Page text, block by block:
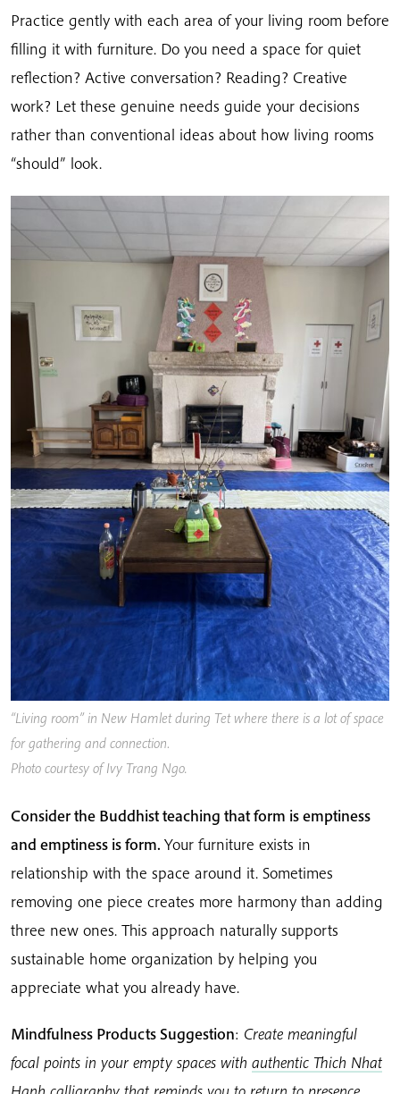
Practice gently with each area of your living room before
filling it with furniture. Do you need a space for quiet
reflection? Active conversation? Reading? Creative
work? Let these genuine needs guide your decisions
rather than conventional ideas about how living rooms
“should” look.
“Living room” in New Hamlet during Tet where there is a lot of space
for gathering and connection.
Photo courtesy of Ivy Trang Ngo.
Consider the Buddhist teaching that form is emptiness
and emptiness is form. Your furniture exists in
relationship with the space around it. Sometimes
removing one piece creates more harmony than adding
three new ones. This approach naturally supports
sustainable home organization by helping you
appreciate what you already have.
Mindfulness Products Suggestion: Create meaningful
focal points in your empty spaces with authentic Thich Nhat